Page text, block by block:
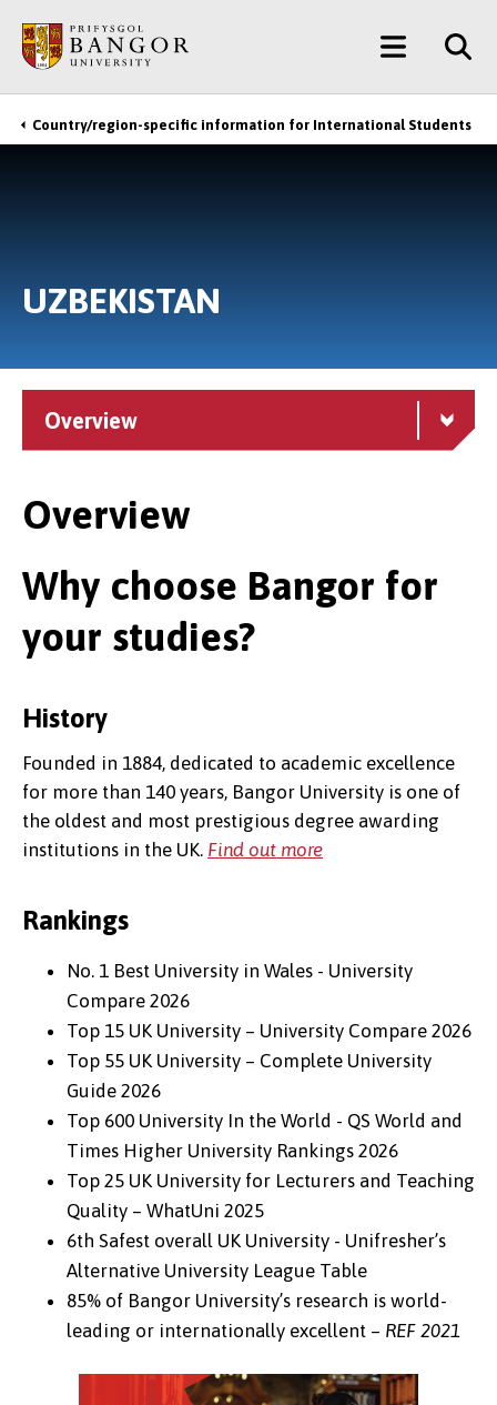
main
content
Main
Menu
Breadcrumb
Country/region-specific information for International Students
UZBEKISTAN
Overview
Overview
Why choose Bangor for
your studies?
History
Founded in 1884, dedicated to academic excellence
for more than 140 years, Bangor University is one of
the oldest and most prestigious degree awarding
institutions in the UK. Find out more
Rankings
No. 1 Best University in Wales - University
Compare 2026
Top 15 UK University – University Compare 2026
Top 55 UK University – Complete University
Guide 2026
Top 600 University In the World - QS World and
Times Higher University Rankings 2026
Top 25 UK University for Lecturers and Teaching
Quality – WhatUni 2025
6th Safest overall UK University - Unifresher’s
Alternative University League Table
85% of Bangor University’s research is world-
leading or internationally excellent – REF 2021